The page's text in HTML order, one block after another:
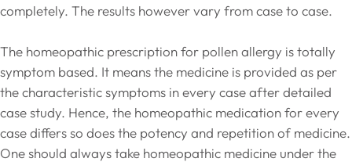
completely. The results however vary from case to case.
The homeopathic prescription for pollen allergy is totally
symptom based. It means the medicine is provided as per
the characteristic symptoms in every case after detailed
case study. Hence, the homeopathic medication for every
case differs so does the potency and repetition of medicine.
One should always take homeopathic medicine under the